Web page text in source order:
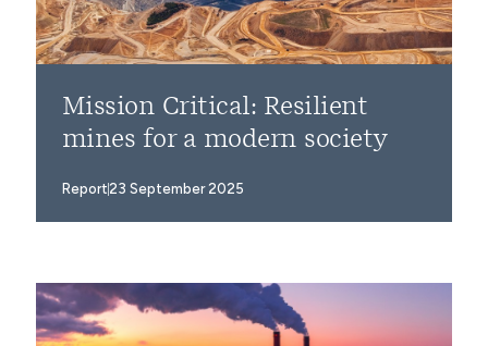
Mission Critical: Resilient
mines for a modern society
Report23 September 2025